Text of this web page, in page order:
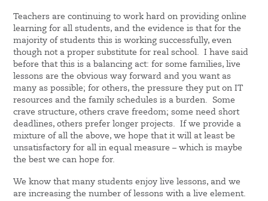
Teachers are continuing to work hard on providing online
learning for all students, and the evidence is that for the
majority of students this is working successfully, even
though not a proper substitute for real school. I have said
before that this is a balancing act: for some families, live
lessons are the obvious way forward and you want as
many as possible; for others, the pressure they put on IT
resources and the family schedules is a burden. Some
crave structure, others crave freedom; some need short
deadlines, others prefer longer projects. If we provide a
mixture of all the above, we hope that it will at least be
unsatisfactory for all in equal measure – which is maybe
the best we can hope for.
We know that many students enjoy live lessons, and we
are increasing the number of lessons with a live element.